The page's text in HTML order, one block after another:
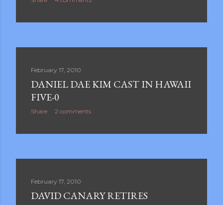
February 17, 2010
DANIEL DAE KIM CAST IN HAWAII
FIVE-0
Share 2 comments
February 17, 2010
DAVID CANARY RETIRES